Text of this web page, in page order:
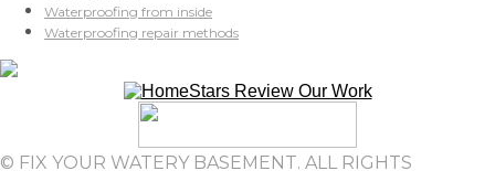
Waterproofing from inside
Waterproofing repair methods
© FIX YOUR WATERY BASEMENT. ALL RIGHTS